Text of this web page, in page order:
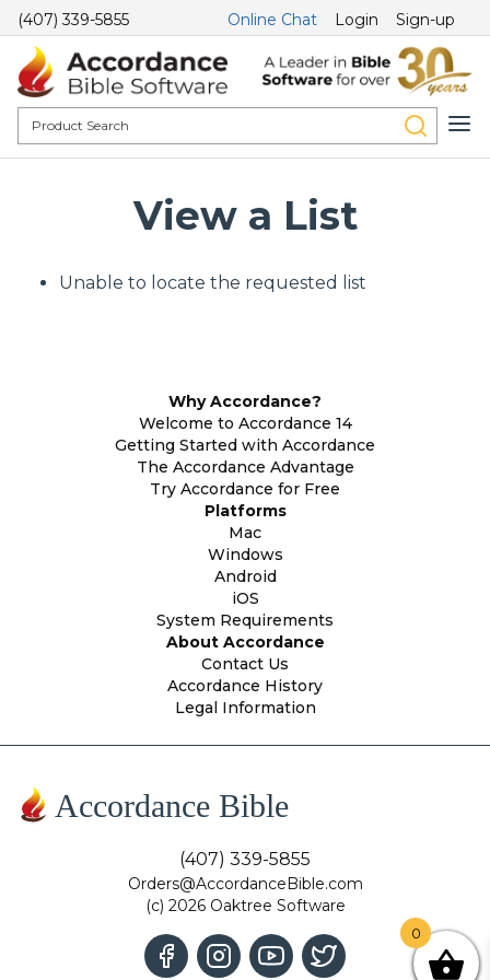
(407) 339-5855 Online Chat Login Sign-up
View a List
Unable to locate the requested list
Why Accordance?
Welcome to Accordance 14
Getting Started with Accordance
The Accordance Advantage
Try Accordance for Free
Platforms
Mac
Windows
Android
iOS
System Requirements
About Accordance
Contact Us
Accordance History
Legal Information
Accordance Bible
(407) 339-5855
Orders@AccordanceBible.com
(c) 2026 Oaktree Software
0